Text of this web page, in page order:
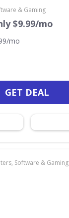
& Gaming
$9.99/mo
mo
GET DEAL
Software & Gaming